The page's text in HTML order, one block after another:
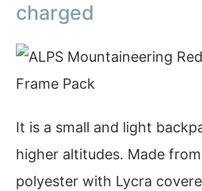
charged
It is a small and light
higher altitudes. Made
polyester with Lycra